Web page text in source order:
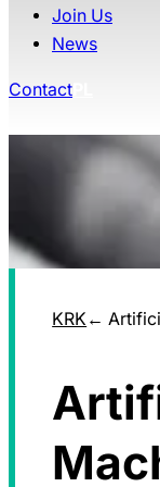
Join Us
News
Contact
KRK